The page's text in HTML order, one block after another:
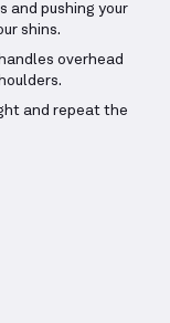
and pushing your
shins.
overhead
and repeat the